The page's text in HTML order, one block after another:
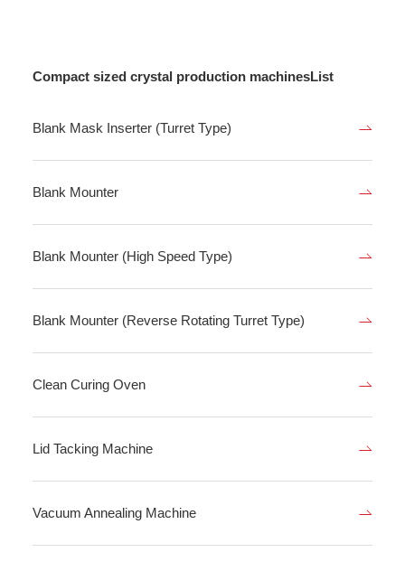
Compact sized crystal production machinesList
Blank Mask Inserter (Turret Type)
Blank Mounter
Blank Mounter (High Speed Type)
Blank Mounter (Reverse Rotating Turret Type)
Clean Curing Oven
Lid Tacking Machine
Vacuum Annealing Machine